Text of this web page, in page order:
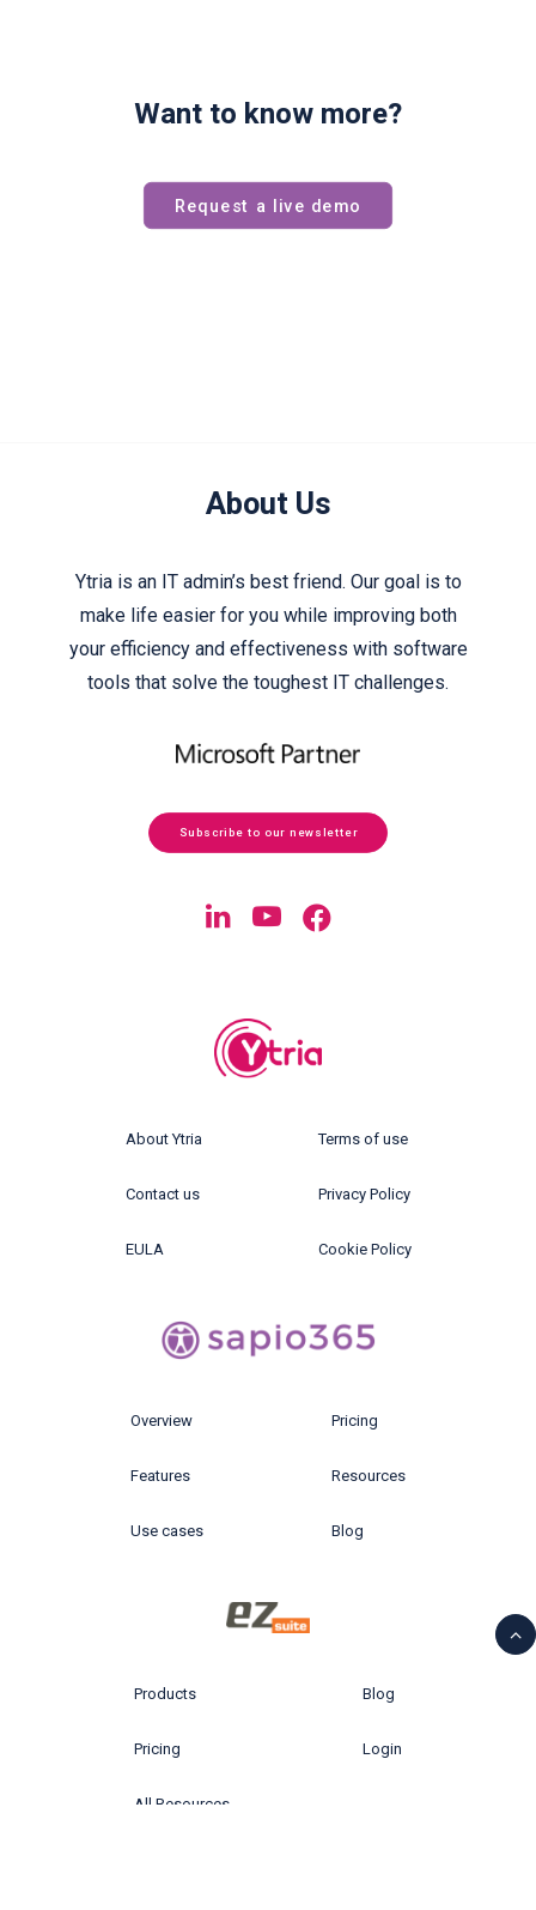
Want to know more?
Request a live demo
About Us
Ytria is an IT admin’s best friend. Our goal is to
make life easier for you while improving both
your efficiency and effectiveness with software
tools that solve the toughest IT challenges.
Subscribe to our newsletter
About Ytria
Contact us
EULA
Terms of use
Privacy Policy
Cookie Policy
Overview
Features
Use cases
Pricing
Resources
Blog
Products
Pricing
All Resources
Blog
Login